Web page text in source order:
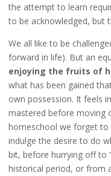
the attempt to learn
to be acknowledged, but
We all like to be
forward in life). But an
enjoying the fruits of
what has been gained
own possession. It feels
mastered before moving
homeschool we forget to
indulge the desire to do
bit, before hurrying off to
historical period, or from